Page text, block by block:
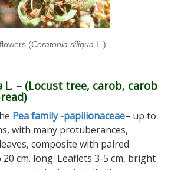
(Ceratonia siliqua L.)
L. – (Locust tree, carob, carob
Pea family -papilionaceae– up to
with many protuberances,
composite with paired
cm. long. Leaflets 3-5 cm, bright